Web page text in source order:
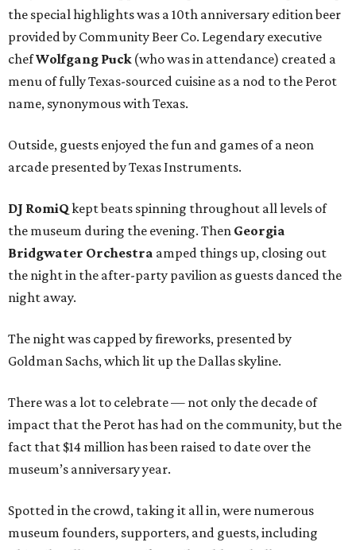
the special highlights was a 10th anniversary edition beer
provided by Community Beer Co. Legendary executive
chefWolfgang Puck(who was in attendance) created a
menu of fully Texas-sourced cuisine as a nod to the Perot
name, synonymous with Texas.
Outside, guests enjoyed the fun and games of a neon
arcade presented by Texas Instruments.
DJ RomiQ kept beats spinning throughout all levels of
the museum during the evening. Then Georgia
Bridgwater Orchestra amped things up, closing out
the night in the after-party pavilion as guests danced the
night away.
The night was capped by fireworks, presented by
Goldman Sachs, which lit up the Dallas skyline.
There was a lot to celebrate — not only the decade of
impact that the Perot has had on the community, but the
fact that $14 million has been raised to date over the
museum’s anniversary year.
Spotted in the crowd, taking it all in, were numerous
museum founders, supporters, and guests, including